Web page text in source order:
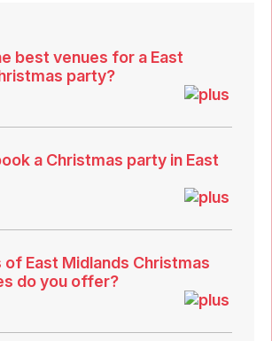
best venues for a East
party?
a Christmas party in East
East Midlands Christmas
do you offer?